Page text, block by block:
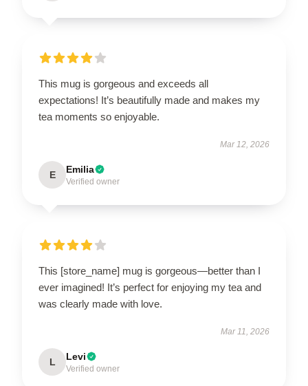
This mug is gorgeous and exceeds all
expectations! It’s beautifully made and makes my
tea moments so enjoyable.
Mar 12, 2026
E Emilia
Verified owner
This [store_name] mug is gorgeous—better than I
ever imagined! It’s perfect for enjoying my tea and
was clearly made with love.
Mar 11, 2026
L Levi
Verified owner